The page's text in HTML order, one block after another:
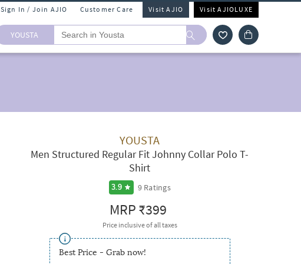
Sign In / Join AJIO Customer Care Visit AJIO Visit AJIOLUXE
YOUSTA
YOUSTA
Men Structured Regular Fit Johnny Collar Polo T-
Shirt
3.9 9Ratings
MRP₹399
Price inclusive of all taxes
Best Price - Grab now!